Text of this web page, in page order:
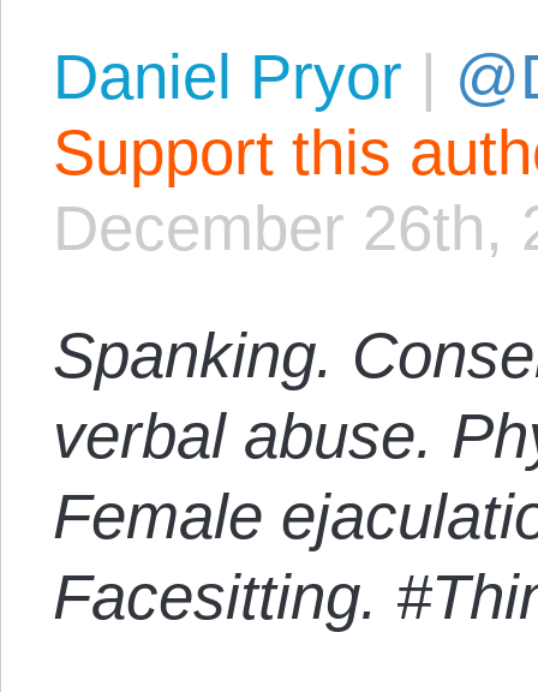
Daniel Pryor |
Support this
December 26th,
Spanking.
verbal abuse.
Female
Facesitting.